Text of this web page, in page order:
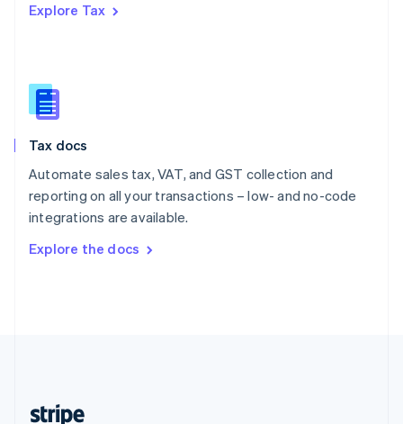
Explore Tax
Tax docs
Automate sales tax, VAT, and GST collection and
reporting on all your transactions – low- and no-code
integrations are available.
Explore the docs
Romania
Slovakia
English
English
Spain
Sweden
SvenskaEnglish
DeutschFrançais Italiano